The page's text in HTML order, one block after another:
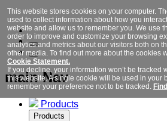
main Nav
Products
Products
This website stores cookies on your computer.
used to collect information about how you
website and allow us to remember you. We use
order to improve and customize your browsing
analytics and metrics about our visitors both on
other media. To find out more about the cookies
Cookie Statement.
If you decline, your information won’t be tracked
this website. A single cookie will be used in your
remember your preference not to be tracked.